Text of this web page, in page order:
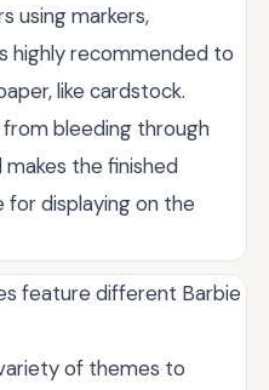
using markers,
highly recommended to
like cardstock.
bleeding through
the finished
displaying on the
feature different Barbie
of themes to